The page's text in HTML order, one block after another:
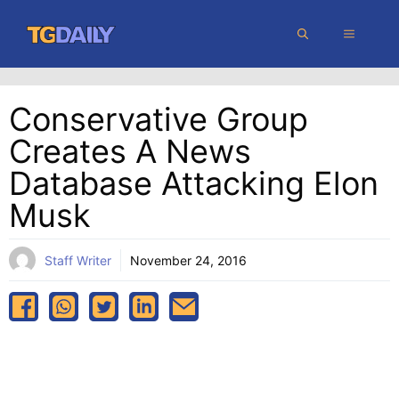
content
MENU
Conservative Group
Creates A News
Database Attacking Elon
Musk
Staff Writer November 24, 2016